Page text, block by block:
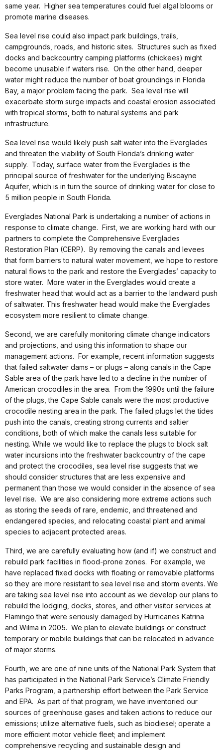
same year. Higher sea temperatures could fuel algal blooms or
promote marine diseases.
Sea level rise could also impact park buildings, trails,
campgrounds, roads, and historic sites. Structures such as fixed
docks and backcountry camping platforms (chickees) might
become unusable if waters rise. On the other hand, deeper
water might reduce the number of boat groundings in Florida
Bay, a major problem facing the park. Sea level rise will
exacerbate storm surge impacts and coastal erosion associated
with tropical storms, both to natural systems and park
infrastructure.
Sea level rise would likely push salt water into the Everglades
and threaten the viability of South Florida’s drinking water
supply. Today, surface water from the Everglades is the
principal source of freshwater for the underlying Biscayne
Aquifer, which is in turn the source of drinking water for close to
5 million people in South Florida.
Everglades National Park is undertaking a number of actions in
response to climate change. First, we are working hard with our
partners to complete the Comprehensive Everglades
Restoration Plan (CERP). By removing the canals and levees
that form barriers to natural water movement, we hope to restore
natural flows to the park and restore the Everglades’ capacity to
store water. More water in the Everglades would create a
freshwater head that would act as a barrier to the landward push
of saltwater. This freshwater head would make the Everglades
ecosystem more resilient to climate change.
Second, we are carefully monitoring climate change indicators
and projections, and using this information to shape our
management actions. For example, recent information suggests
that failed saltwater dams – or plugs – along canals in the Cape
Sable area of the park have led to a decline in the number of
American crocodiles in the area. From the 1990s until the failure
of the plugs, the Cape Sable canals were the most productive
crocodile nesting area in the park. The failed plugs let the tides
push into the canals, creating strong currents and saltier
conditions, both of which make the canals less suitable for
nesting. While we would like to replace the plugs to block salt
water incursions into the freshwater backcountry of the cape
and protect the crocodiles, sea level rise suggests that we
should consider structures that are less expensive and
permanent than those we would consider in the absence of sea
level rise. We are also considering more extreme actions such
as storing the seeds of rare, endemic, and threatened and
endangered species, and relocating coastal plant and animal
species to adjacent protected areas.
Third, we are carefully evaluating how (and if) we construct and
rebuild park facilities in flood-prone zones. For example, we
have replaced fixed docks with floating or removable platforms
so they are more resistant to sea level rise and storm events. We
are taking sea level rise into account as we develop our plans to
rebuild the lodging, docks, stores, and other visitor services at
Flamingo that were seriously damaged by Hurricanes Katrina
and Wilma in 2005. We plan to elevate buildings or construct
temporary or mobile buildings that can be relocated in advance
of major storms.
Fourth, we are one of nine units of the National Park System that
has participated in the National Park Service’s Climate Friendly
Parks Program, a partnership effort between the Park Service
and EPA. As part of that program, we have inventoried our
sources of greenhouse gases and taken actions to reduce our
emissions; utilize alternative fuels, such as biodiesel; operate a
more efficient motor vehicle fleet; and implement
comprehensive recycling and sustainable design and